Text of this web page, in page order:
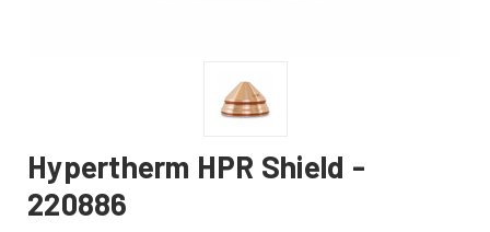
Hypertherm HPR Shield -
220886